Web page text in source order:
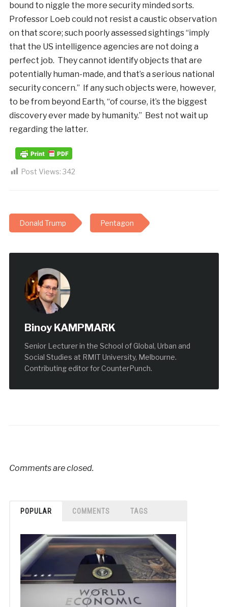
bound to niggle the more security minded sorts.
Professor Loeb could not resist a caustic observation
on that score; such poorly assessed sightings “imply
that the US intelligence agencies are not doing a
perfect job. They cannot identify objects that are
potentially human-made, and that’s a serious national
security concern.” If any such objects were, however,
to be from beyond Earth, “of course, it’s the biggest
discovery ever made by humanity.” Best not wait up
regarding the latter.
Post Views: 342
Donald Trump Pentagon
Binoy KAMPMARK
Senior Lecturer in the School of Global, Urban and
Social Studies at RMIT University, Melbourne.
Contributing editor for CounterPunch.
Comments are closed.
POPULAR COMMENTS TAGS